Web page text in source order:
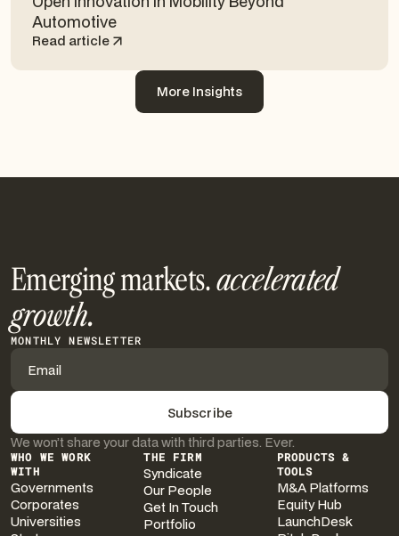
Automotive
Read article
More Insights
Emerging markets.accelerated
growth.
MONTHLY NEWSLETTER
We won’t share your data with third parties. Ever.
WHO WE WORK
WITH
Governments
Corporates
Universities
THE FIRM
Syndicate
Our People
Get In Touch
Portfolio
PRODUCTS &
TOOLS
M&A Platforms
Equity Hub
LaunchDesk